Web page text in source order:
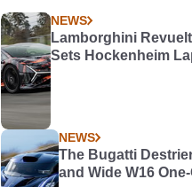
NEWS
Lamborghini
Sets Hockenheim
NEWS
The Bugatti
and Wide W16